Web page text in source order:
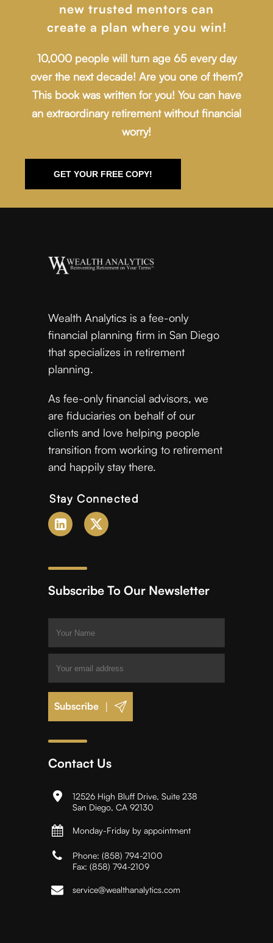
new trusted mentors can
create a plan where you win!
10,000 people will turn age 65 every day
over the next decade! Are you one of them?
This book was written for you! You can have
an extraordinary retirement without financial
worry!
GET YOUR FREE COPY!
Wealth Analytics is a fee-only
financial planning firm in San Diego
that specializes in retirement
planning.
As fee-only financial advisors, we
are fiduciaries on behalf of our
clients and love helping people
transition from working to retirement
and happily stay there.
Stay Connected
Subscribe To Our Newsletter
|
Contact Us
12526 High Bluff Drive, Suite 238
San Diego, CA 92130
Monday-Friday by appointment
Phone: (858) 794-2100
Fax: (858) 794-2109
service@wealthanalytics.com